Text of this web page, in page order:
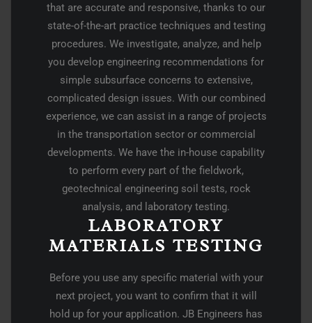
that are accurate and responsive, thanks to our
state-of-the-art practice techniques and testing
procedures. We investigate, analyze, and help
you develop engineering recommendations for
simple subsurface concerns to extensive,
complicated design issues. With our combined
experience, we can assist in a range of projects
in the transportation sector or commercial
developments. We have the in-house capability
to perform every part of the fieldwork,
geotechnical engineering soil tests, rock
analysis, and laboratory testing.
LABORATORY
MATERIALS TESTING
Before you use any specific material with your
next project, you want to confirm that it will
hold up for your application. JB Engineers has